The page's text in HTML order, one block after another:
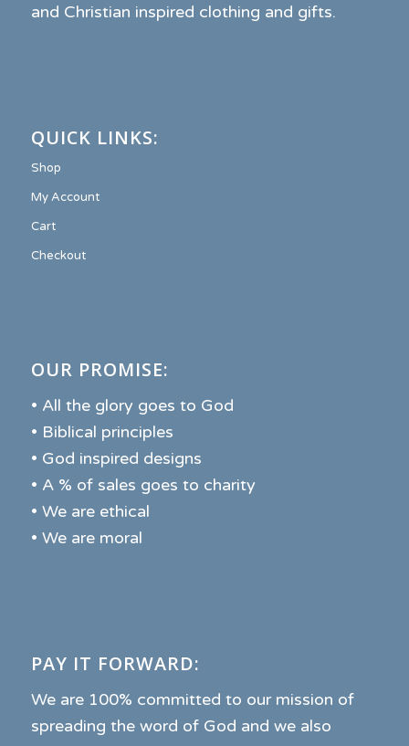
and Christian inspired clothing and gifts.
QUICK LINKS:
Shop
My Account
Cart
Checkout
OUR PROMISE:
• All the glory goes to God
• Biblical principles
• God inspired designs
• A % of sales goes to charity
• We are ethical
• We are moral
PAY IT FORWARD:
We are 100% committed to our mission of
spreading the word of God and we also